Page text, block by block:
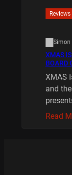
Reviews
Simon
XMAS
BOARD
XMAS
and
Read